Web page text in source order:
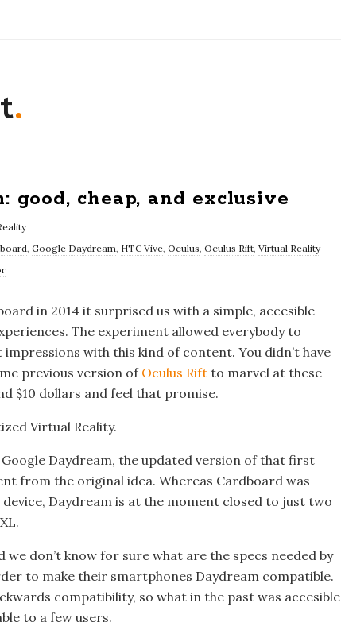
.
good, cheap, and exclusive
, Google Daydream, HTC Vive, Oculus, Oculus Rift, Virtual Reality
in 2014 it surprised us with a simple, accesible
The experiment allowed everybody to
with this kind of content. You didn’t have
previous version of Oculus Rift to marvel at these
$10 dollars and feel that promise.
Virtual Reality.
Daydream, the updated version of that first
from the original idea. Whereas Cardboard was
Daydream is at the moment closed to just two
we don’t know for sure what are the specs needed by
to make their smartphones Daydream compatible.
compatibility, so what in the past was accesible
to a few users.